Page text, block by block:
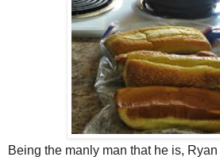
Being the manly man that he is, Ryan